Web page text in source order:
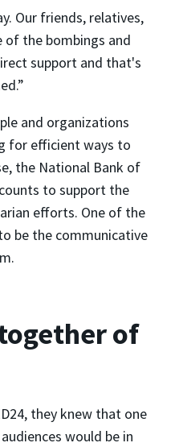
Our friends, relatives,
of the bombings and
support and that's
and organizations
for efficient ways to
the National Bank of
to support the
efforts. One of the
be the communicative
of
they knew that one
would be in